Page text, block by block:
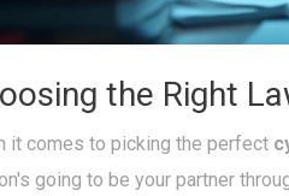
the Right
it comes to picking the perfect
going to be your partner